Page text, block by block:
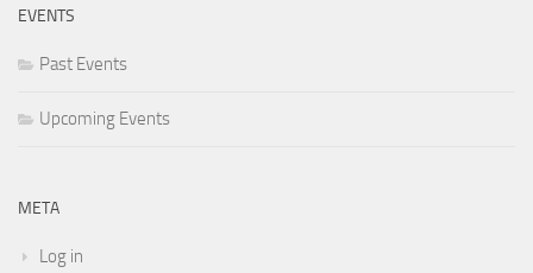
EVENTS
Past Events
Upcoming Events
META
Log in